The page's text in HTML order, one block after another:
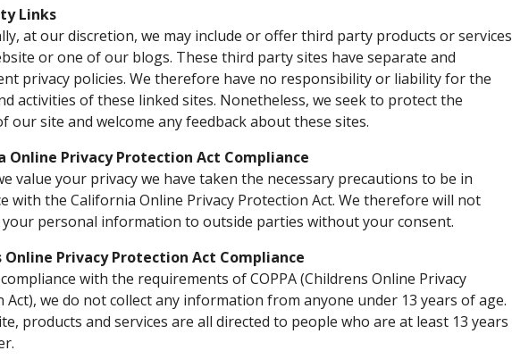
Links
at our discretion, we may include or offer third party products or services
or one of our blogs. These third party sites have separate and
privacy policies. We therefore have no responsibility or liability for the
activities of these linked sites. Nonetheless, we seek to protect the
our site and welcome any feedback about these sites.
Online Privacy Protection Act Compliance
value your privacy we have taken the necessary precautions to be in
with the California Online Privacy Protection Act. We therefore will not
personal information to outside parties without your consent.
Online Privacy Protection Act Compliance
with the requirements of COPPA (Childrens Online Privacy
Act), we do not collect any information from anyone under 13 years of age.
products and services are all directed to people who are at least 13 years